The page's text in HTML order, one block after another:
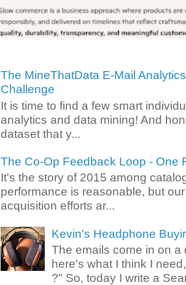
The MineThatData E-Mail
Challenge
It is time to find a few smart
analytics and data mining! And
dataset that y...
The Co-Op Feedback Loop - One
It's the story of 2015 among
performance is reasonable, but
acquisition efforts ar...
Kevin's Headphone
The emails come in on a
here's what I think I
?" So, today I write a